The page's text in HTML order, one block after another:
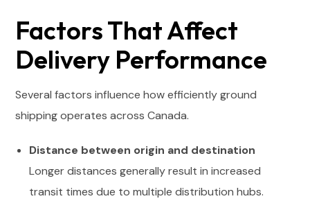
Factors That Affect
Delivery Performance
Several factors influence how efficiently ground
shipping operates across Canada.
Distance between origin and destination
Longer distances generally result in increased
transit times due to multiple distribution hubs.